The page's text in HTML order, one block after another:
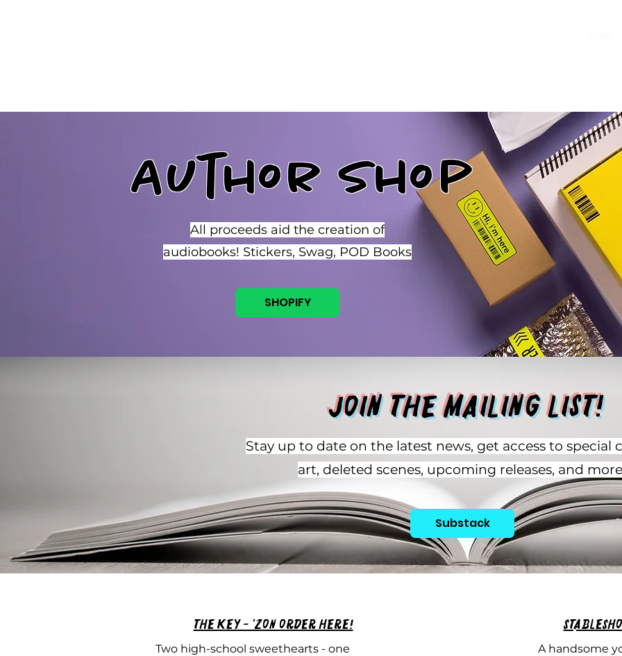
Author Shop
All proceeds aid the creation of
audiobooks! Stickers, Swag, POD Books
SHOPIFY
Join the Mailing List!
Stay up to date on the latest news, get access to special
art, deleted scenes, upcoming releases, and
Substack
The Key - 'Zon Order Here!
Two high-school sweethearts - one
A handsome